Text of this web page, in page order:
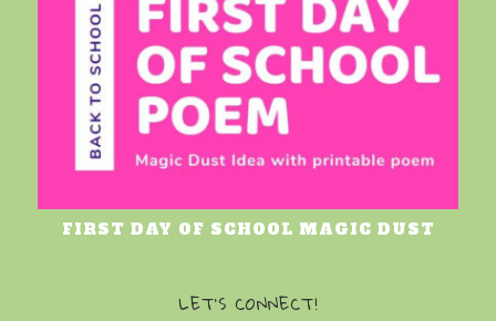
FIRST DAY OF SCHOOL MAGIC DUST
LET’S CONNECT!